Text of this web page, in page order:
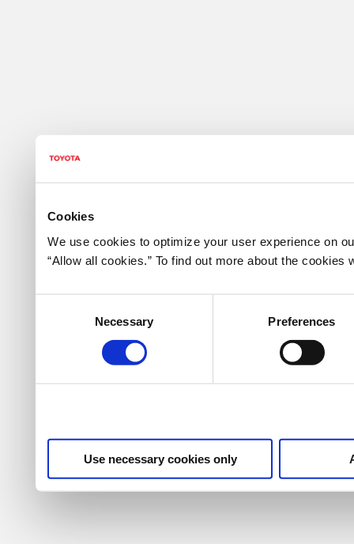
Cookies
We use cookies to optimize your user experience on
“Allow all cookies.” To find out more about the
Necessary Preferences
Use necessary cookies only